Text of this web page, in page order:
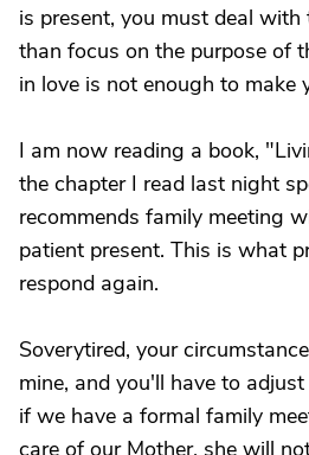
is present, you must deal
than focus on the purpose of
in love is not enough to make
I am now reading a book,
the chapter I read last night
recommends family meeting
patient present. This is what
respond again.
Soverytired, your
mine, and you'll have to
if we have a formal family
care of our Mother, she will